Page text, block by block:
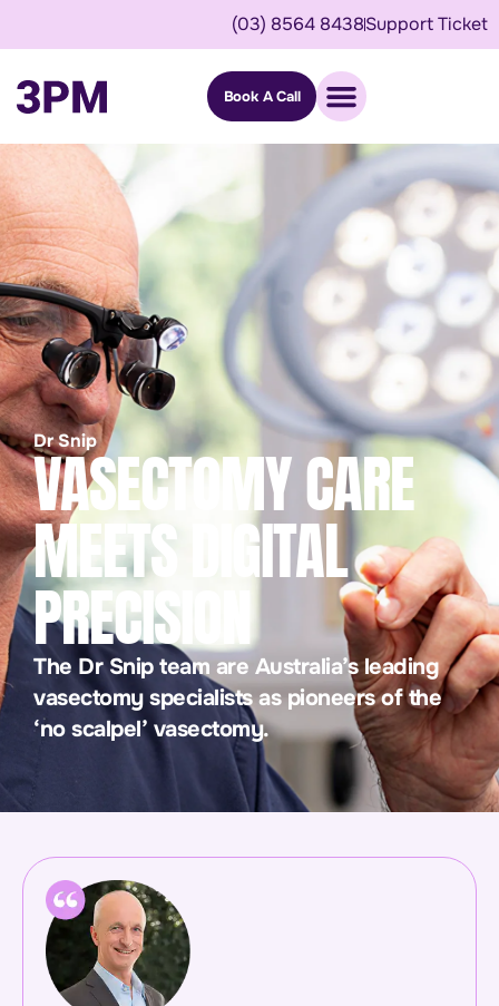
(03) 8564 8438Support Ticket
Book A Call
Dr Snip
VASECTOMY CARE
MEETS DIGITAL
PRECISION
The Dr Snip team are Australia’s leading
vasectomy specialists as pioneers of the
‘no scalpel’ vasectomy.